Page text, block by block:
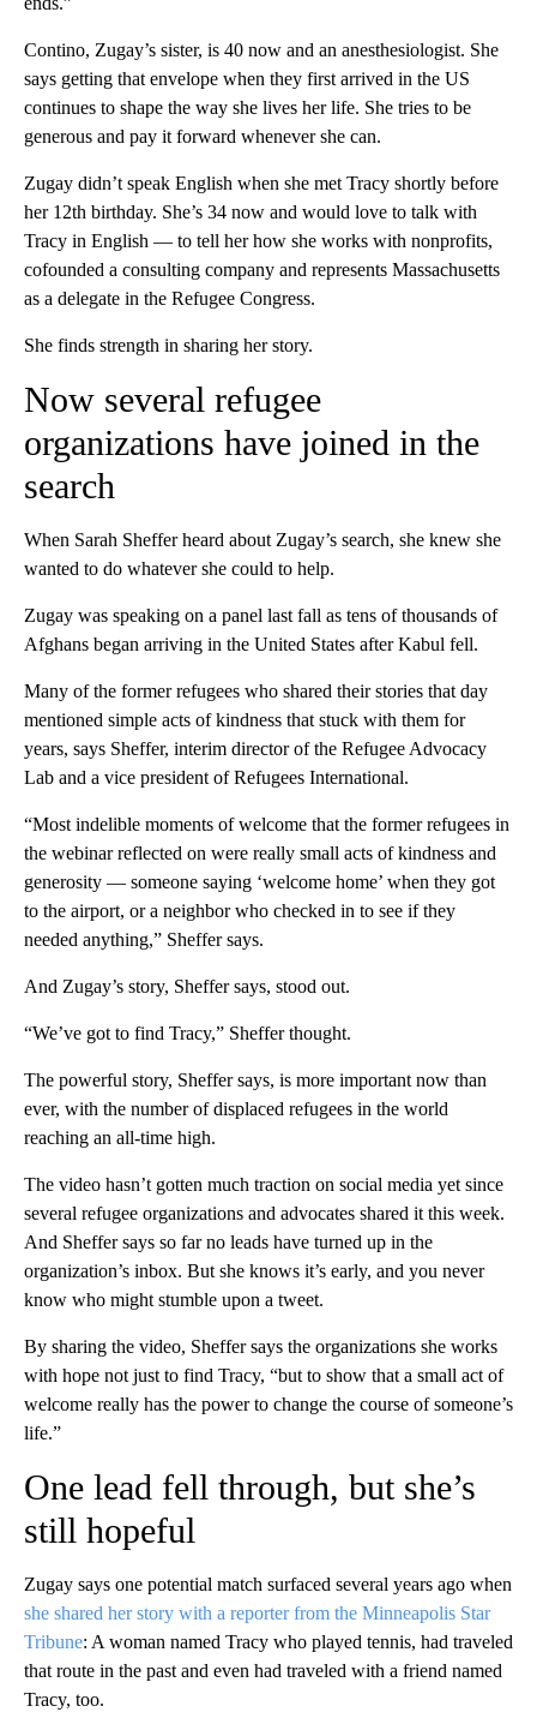
Contino, Zugay’s sister, is 40 now and an anesthesiologist. She
says getting that envelope when they first arrived in the US
continues to shape the way she lives her life. She tries to be
generous and pay it forward whenever she can.
Zugay didn’t speak English when she met Tracy shortly before
her 12th birthday. She’s 34 now and would love to talk with
Tracy in English — to tell her how she works with nonprofits,
cofounded a consulting company and represents Massachusetts
as a delegate in the Refugee Congress.
She finds strength in sharing her story.
Now several refugee
organizations have joined in the
search
When Sarah Sheffer heard about Zugay’s search, she knew she
wanted to do whatever she could to help.
Zugay was speaking on a panel last fall as tens of thousands of
Afghans began arriving in the United States after Kabul fell.
Many of the former refugees who shared their stories that day
mentioned simple acts of kindness that stuck with them for
years, says Sheffer, interim director of the Refugee Advocacy
Lab and a vice president of Refugees International.
“Most indelible moments of welcome that the former refugees in
the webinar reflected on were really small acts of kindness and
generosity — someone saying ‘welcome home’ when they got
to the airport, or a neighbor who checked in to see if they
needed anything,” Sheffer says.
And Zugay’s story, Sheffer says, stood out.
“We’ve got to find Tracy,” Sheffer thought.
The powerful story, Sheffer says, is more important now than
ever, with the number of displaced refugees in the world
reaching an all-time high.
The video hasn’t gotten much traction on social media yet since
several refugee organizations and advocates shared it this week.
And Sheffer says so far no leads have turned up in the
organization’s inbox. But she knows it’s early, and you never
know who might stumble upon a tweet.
By sharing the video, Sheffer says the organizations she works
with hope not just to find Tracy, “but to show that a small act of
welcome really has the power to change the course of someone’s
life.”
One lead fell through, but she’s
still hopeful
Zugay says one potential match surfaced several years ago when
she shared her story with a reporter from the Minneapolis Star
Tribune: A woman named Tracy who played tennis, had traveled
that route in the past and even had traveled with a friend named
Tracy, too.